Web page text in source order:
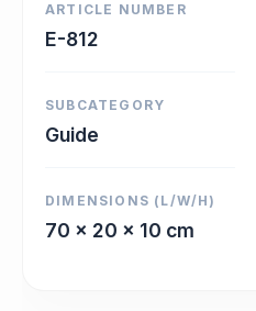
ARTICLE NUMBER
E-812
SUBCATEGORY
Guide
DIMENSIONS (L/W/H)
70 x 20 x 10 cm